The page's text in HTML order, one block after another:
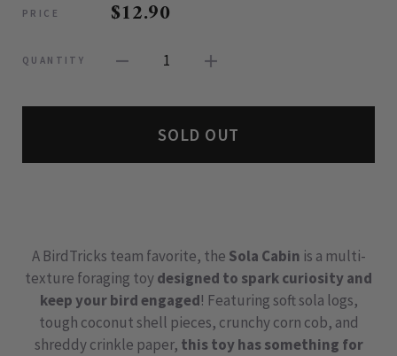
PRICE $12.90
QUANTITY 1
SOLD OUT
A BirdTricks team favorite, the Sola Cabin is a multi-
texture foraging toydesigned to spark curiosity and
keep your bird engaged! Featuring soft sola logs,
tough coconut shell pieces, crunchy corn cob, and
shreddy crinkle paper, this toy has something for